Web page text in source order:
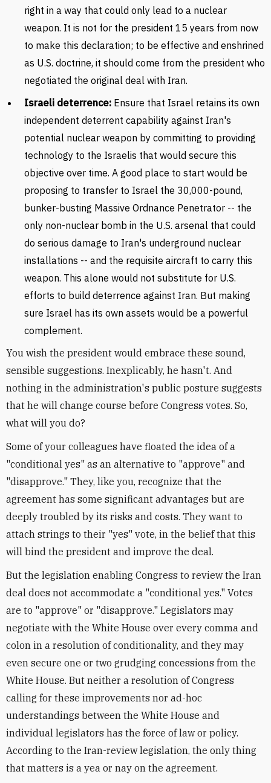
right in a way that could only lead to a nuclear
weapon. It is not for the president 15 years from now
to make this declaration; to be effective and enshrined
as U.S. doctrine, it should come from the president who
negotiated the original deal with Iran.
Israeli deterrence: Ensure that Israel retains its own
independent deterrent capability against Iran's
potential nuclear weapon by committing to providing
technology to the Israelis that would secure this
objective over time. A good place to start would be
proposing to transfer to Israel the 30,000-pound,
bunker-busting Massive Ordnance Penetrator -- the
only non-nuclear bomb in the U.S. arsenal that could
do serious damage to Iran's underground nuclear
installations -- and the requisite aircraft to carry this
weapon. This alone would not substitute for U.S.
efforts to build deterrence against Iran. But making
sure Israel has its own assets would be a powerful
complement.
You wish the president would embrace these sound,
sensible suggestions. Inexplicably, he hasn't. And
nothing in the administration's public posture suggests
that he will change course before Congress votes. So,
what will you do?
Some of your colleagues have floated the idea of a
"conditional yes" as an alternative to "approve" and
"disapprove." They, like you, recognize that the
agreement has some significant advantages but are
deeply troubled by its risks and costs. They want to
attach strings to their "yes" vote, in the belief that this
will bind the president and improve the deal.
But the legislation enabling Congress to review the Iran
deal does not accommodate a "conditional yes." Votes
are to "approve" or "disapprove." Legislators may
negotiate with the White House over every comma and
colon in a resolution of conditionality, and they may
even secure one or two grudging concessions from the
White House. But neither a resolution of Congress
calling for these improvements nor ad-hoc
understandings between the White House and
individual legislators has the force of law or policy.
According to the Iran-review legislation, the only thing
that matters is a yea or nay on the agreement.